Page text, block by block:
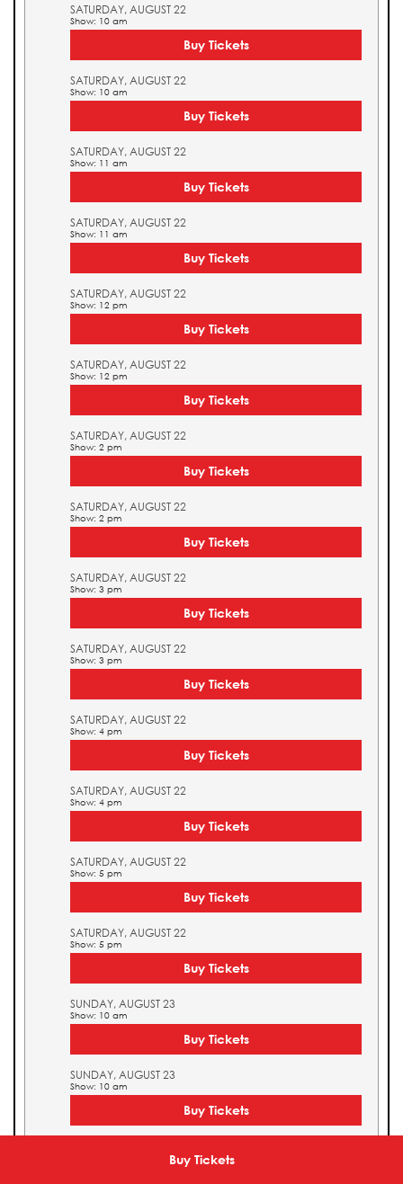
Buy Tickets
SATURDAY, AUGUST 22
Show: 10 am
Buy Tickets
SATURDAY, AUGUST 22
Show: 10 am
Buy Tickets
SATURDAY, AUGUST 22
Show: 11 am
Buy Tickets
SATURDAY, AUGUST 22
Show: 11 am
Buy Tickets
SATURDAY, AUGUST 22
Show: 12 pm
Buy Tickets
SATURDAY, AUGUST 22
Show: 12 pm
Buy Tickets
SATURDAY, AUGUST 22
Show: 2 pm
Buy Tickets
SATURDAY, AUGUST 22
Show: 2 pm
Buy Tickets
SATURDAY, AUGUST 22
Show: 3 pm
Buy Tickets
SATURDAY, AUGUST 22
Show: 3 pm
Buy Tickets
SATURDAY, AUGUST 22
Show: 4 pm
Buy Tickets
SATURDAY, AUGUST 22
Show: 4 pm
Buy Tickets
SATURDAY, AUGUST 22
Show: 5 pm
Buy Tickets
SATURDAY, AUGUST 22
Show: 5 pm
Buy Tickets
SUNDAY, AUGUST 23
Show: 10 am
Buy Tickets
SUNDAY, AUGUST 23
Show: 10 am
Buy Tickets